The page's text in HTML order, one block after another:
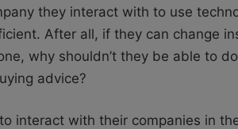
they interact with to use
After all, if they can change
why shouldn’t they be able to
advice?
interact with their companies in